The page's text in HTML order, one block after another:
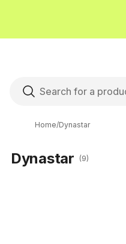
Home/Dynastar
Dynastar (9)